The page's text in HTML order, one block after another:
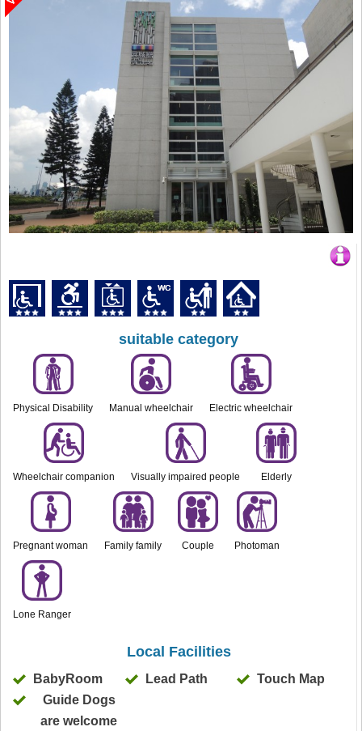
suitable category
Physical Disability Manual wheelchair Electric wheelchair
Wheelchair companion Visually impaired people Elderly
Pregnant woman Family family Couple Photoman
Lone Ranger
Local Facilities
BabyRoom Lead Path
Touch Map
Guide Dogs
are welcome